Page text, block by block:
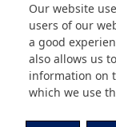
Our website
users of our
a good
also allows us
information on
which we use
7043396000
Website
©